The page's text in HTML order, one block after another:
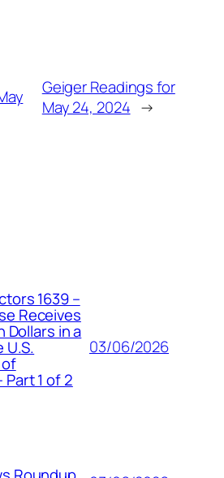
Geiger Readings for
May 24, 2024 →
1639 –
Receives
Dollars in a
U.S.
1 of 2
03/06/2026